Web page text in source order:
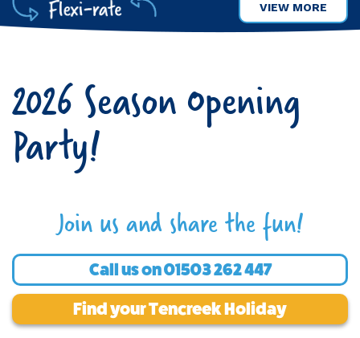
VIEW MORE
2026 Season Opening
Party!
Join us and share the fun!
Call us on01503 262 447
Find your Tencreek Holiday